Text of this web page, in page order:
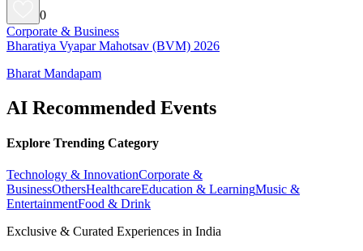
0
Corporate & Business
Bharatiya Vyapar Mahotsav (BVM) 2026
Bharat Mandapam
AI Recommended Events
Explore Trending Category
Technology & InnovationCorporate &
BusinessOthersHealthcareEducation & LearningMusic &
EntertainmentFood & Drink
Exclusive & Curated Experiences in India